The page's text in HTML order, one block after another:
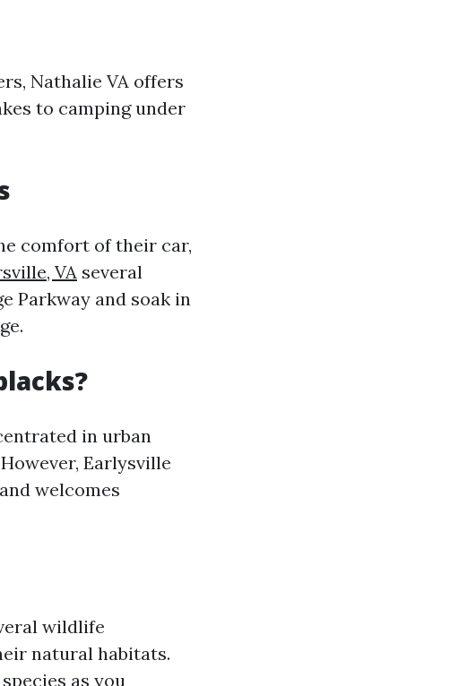
Nathalie VA offers
to camping under
comfort of their car,
VA several
Parkway and soak in
in urban
Earlysville
welcomes
wildlife
natural habitats.
as you